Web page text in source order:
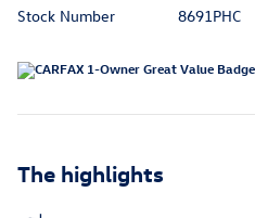
Stock Number
8691PHC
The highlights